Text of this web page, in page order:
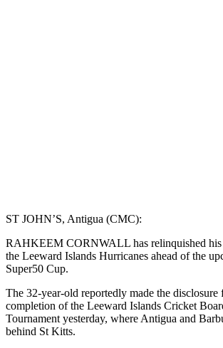
ST JOHN’S, Antigua (CMC):
RAHKEEM CORNWALL has relinquished his
the Leeward Islands Hurricanes ahead of the
Super50 Cup.
The 32-year-old reportedly made the
completion of the Leeward Islands Cricket
Tournament yesterday, where Antigua and
behind St Kitts.